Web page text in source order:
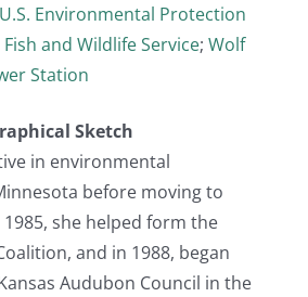
U.S. Environmental Protection
Fish and Wildlife Service; Wolf
Station
Sketch
in environmental
before moving to
1985, she helped form the
and in 1988, began
Audubon Council in the